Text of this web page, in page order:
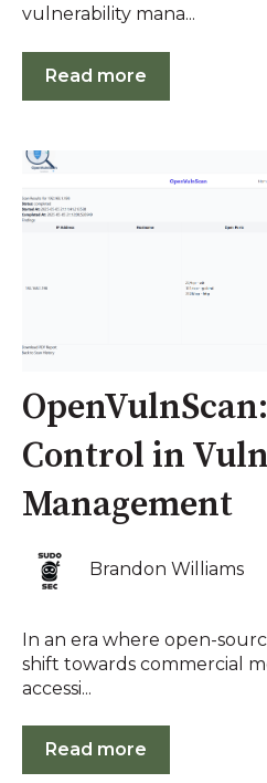
vulnerability mana...
Read more
Control in
Management
Brandon Williams
In an era where open-
shift towards commercial
accessi...
Read more